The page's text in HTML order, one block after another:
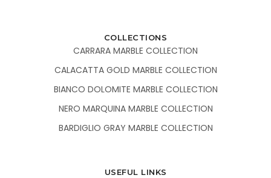
COLLECTIONS
CARRARA MARBLE COLLECTION
CALACATTA GOLD MARBLE COLLECTION
BIANCO DOLOMITE MARBLE COLLECTION
NERO MARQUINA MARBLE COLLECTION
BARDIGLIO GRAY MARBLE COLLECTION
USEFUL LINKS